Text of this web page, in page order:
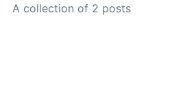
A collection of 2 posts